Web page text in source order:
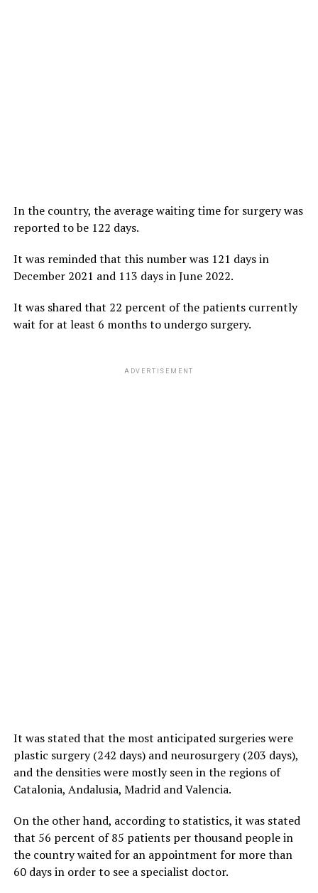
In the country, the average waiting time for surgery was
reported to be 122 days.
It was reminded that this number was 121 days in
December 2021 and 113 days in June 2022.
It was shared that 22 percent of the patients currently
wait for at least 6 months to undergo surgery.
ADVERTISEMENT
It was stated that the most anticipated surgeries were
plastic surgery (242 days) and neurosurgery (203 days),
and the densities were mostly seen in the regions of
Catalonia, Andalusia, Madrid and Valencia.
On the other hand, according to statistics, it was stated
that 56 percent of 85 patients per thousand people in
the country waited for an appointment for more than
60 days in order to see a specialist doctor.